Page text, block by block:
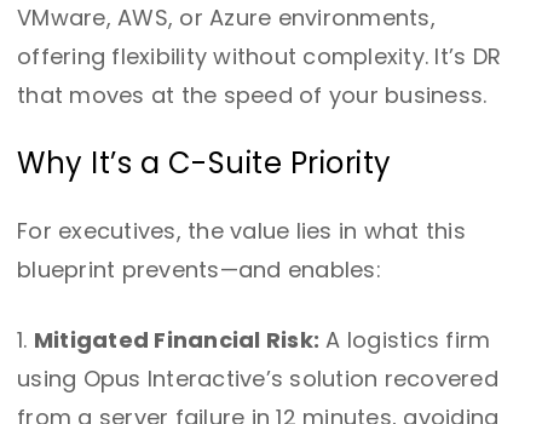
VMware, AWS, or Azure environments,
offering flexibility without complexity. It’s DR
that moves at the speed of your business.
Why It’s a C-Suite Priority
For executives, the value lies in what this
blueprint prevents—and enables:
Mitigated Financial Risk: A logistics firm
using Opus Interactive’s solution recovered
from a server failure in 12 minutes, avoiding